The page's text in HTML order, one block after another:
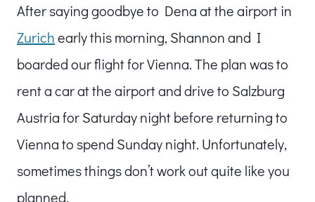
After saying goodbye to Dena at the airport in
Zurichearly this morning, Shannon and I
boarded our flight for Vienna. The plan was to
rent a car at the airport and drive to Salzburg
Austria for Saturday night before returning to
Vienna to spend Sunday night. Unfortunately,
sometimes things don’t work out quite like you
planned.